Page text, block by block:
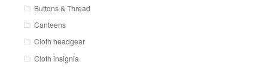
Buttons & Thread
Canteens
Cloth headgear
Cloth insignia